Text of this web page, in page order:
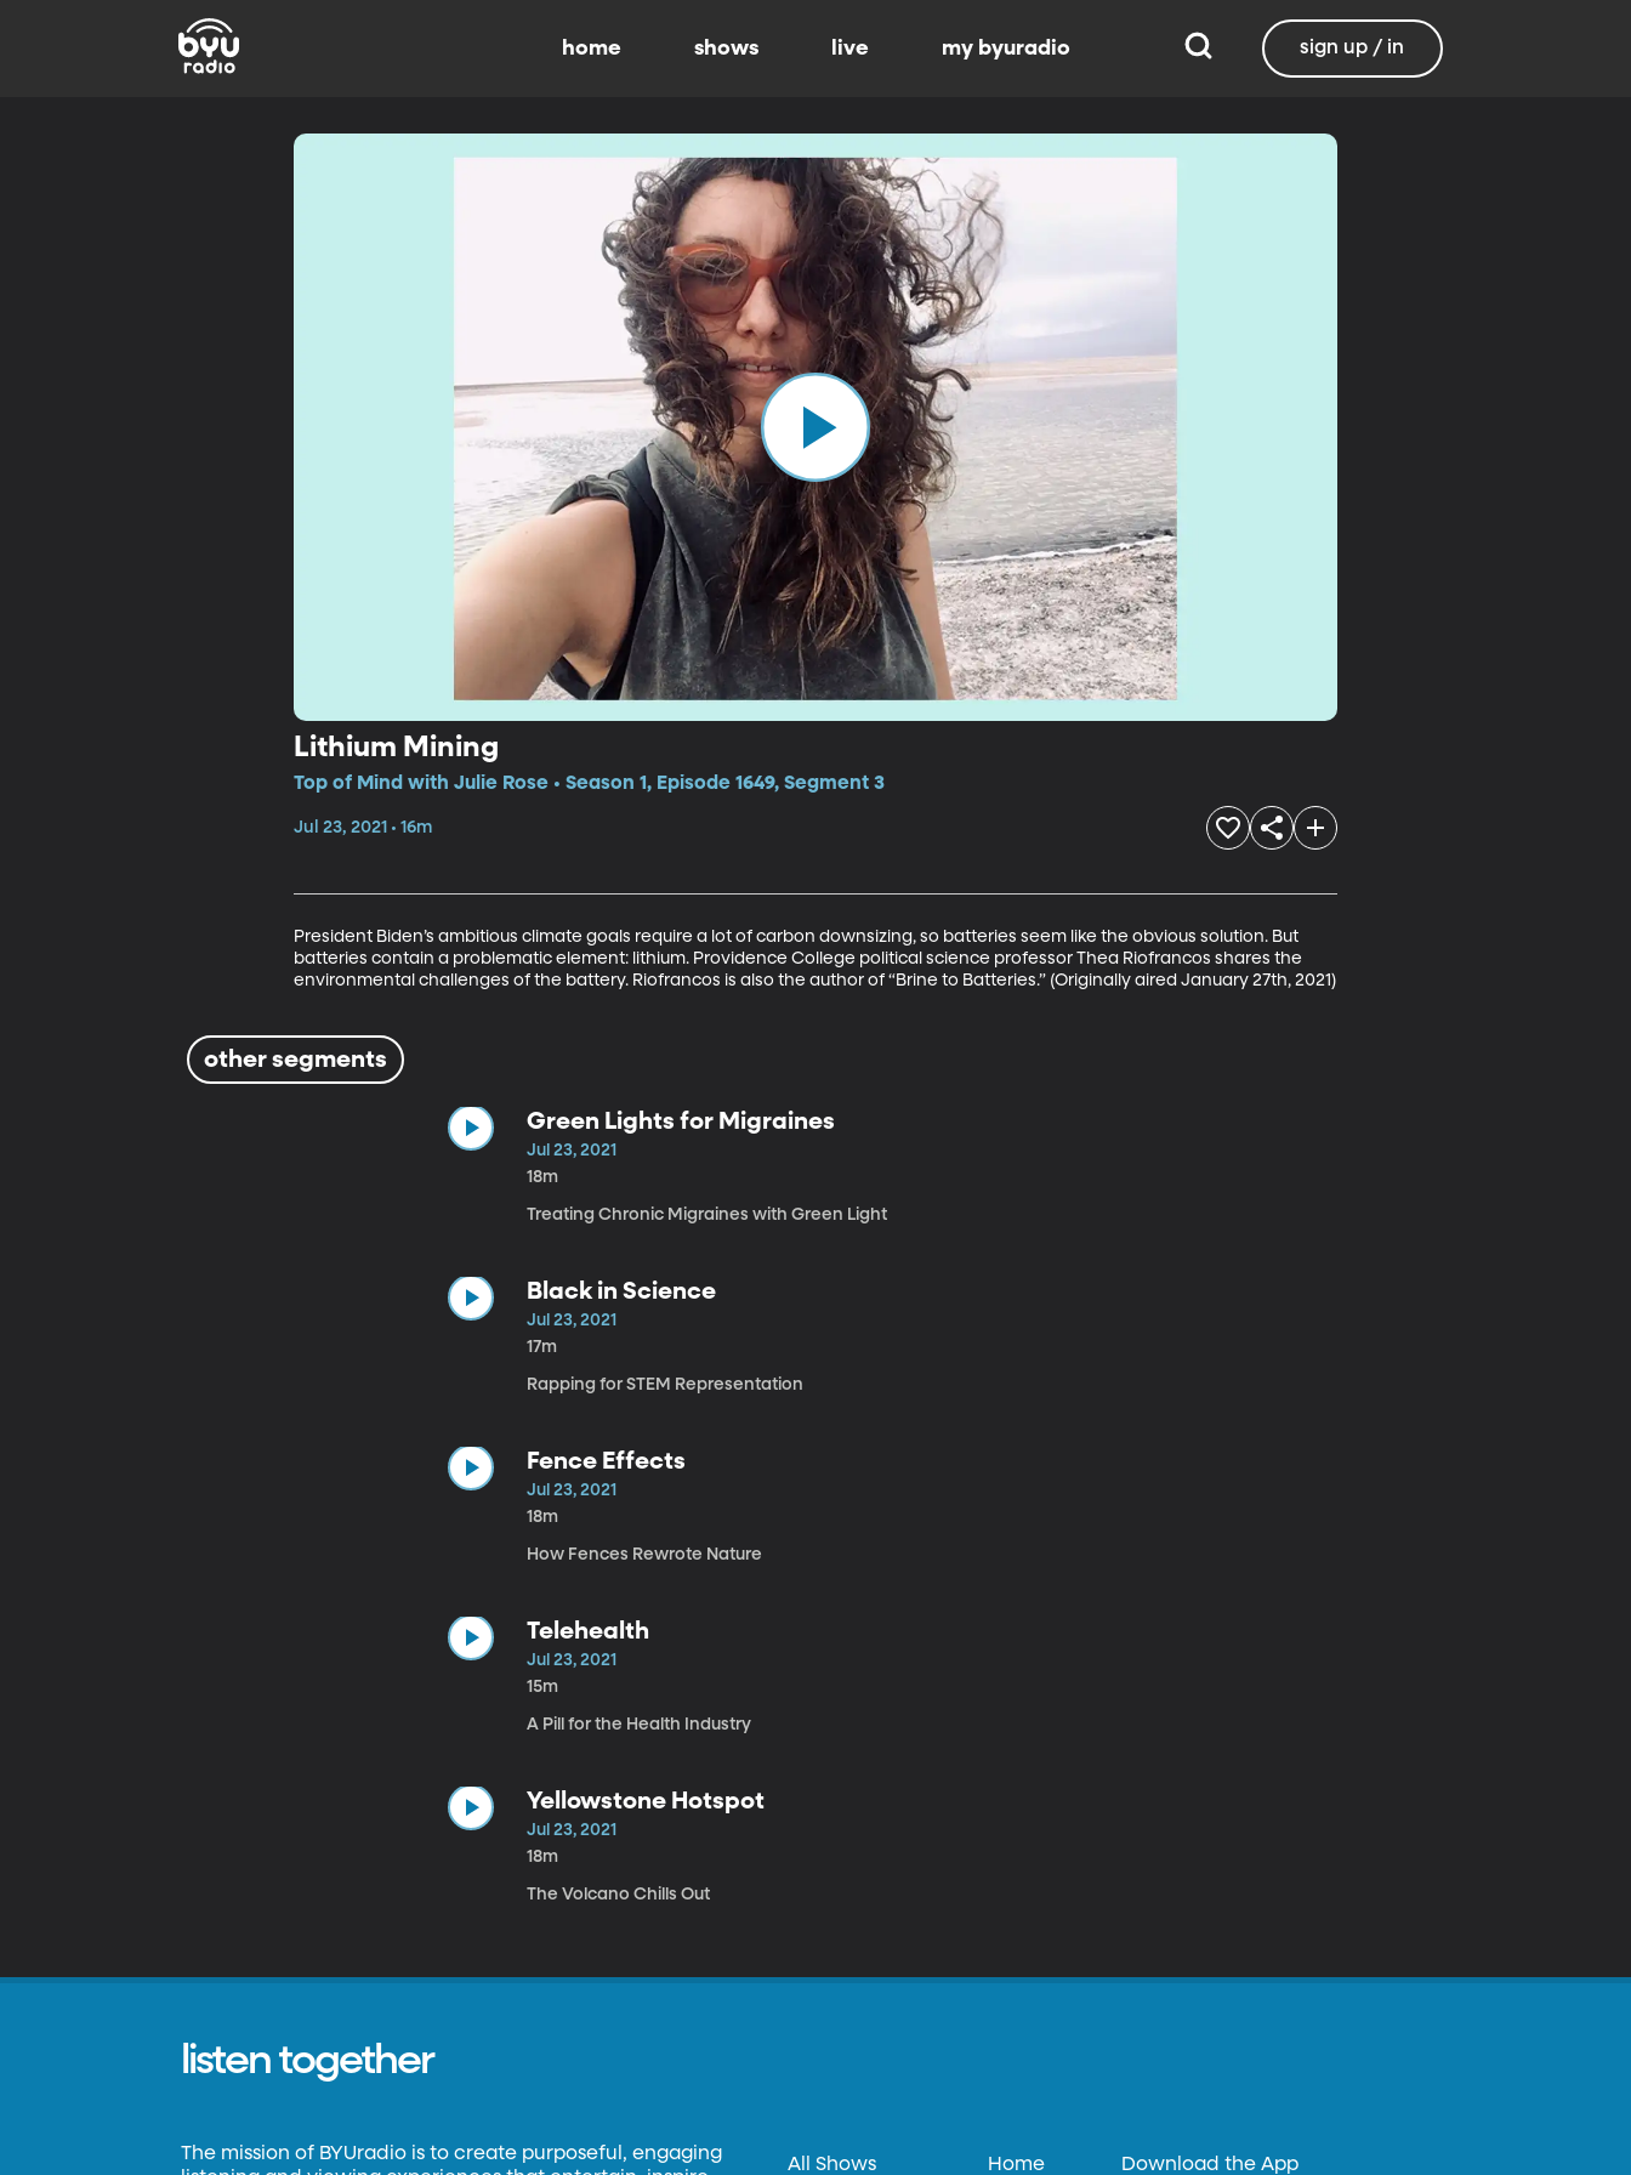
home shows live my byuradio sign up / in
Lithium Mining
Top of Mind with Julie Rose • Season 1, Episode 1649, Segment 3
Jul 23, 2021 • 16m
President Biden’s ambitious climate goals require a lot of carbon downsizing, so batteries seem like the obvious solution. But
batteries contain a problematic element: lithium. Providence College political science professor Thea Riofrancos shares the
environmental challenges of the battery. Riofrancos is also the author of “Brine to Batteries.” (Originally aired January 27th, 2021)
other segments
Green Lights for Migraines
Jul 23, 2021
18m
Treating Chronic Migraines with Green Light
Black in Science
Jul 23, 2021
17m
Rapping for STEM Representation
Fence Effects
Jul 23, 2021
18m
How Fences Rewrote Nature
Telehealth
Jul 23, 2021
15m
A Pill for the Health Industry
Yellowstone Hotspot
Jul 23, 2021
18m
The Volcano Chills Out
listen together
The mission of BYUradio is to create purposeful, engaging
All Shows Home Download the App